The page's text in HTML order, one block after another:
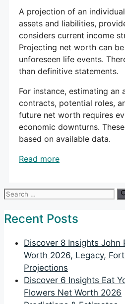
A projection of an
assets and liabilities,
considers current income
Projecting net worth can
unforeseen life events.
than definitive statements.
For instance, estimating an
contracts, potential roles,
future net worth requires
economic downturns.
based on available data.
Read more
Search
Recent Posts
Discover 8 Insights John
Worth 2026, Legacy,
Projections
Discover 6 Insights Eat
Flowers Net Worth 2026